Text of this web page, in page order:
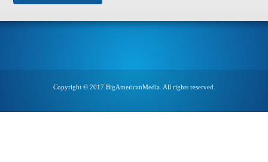
Copyright © 2017 BigAmericanMedia. All rights reserved.